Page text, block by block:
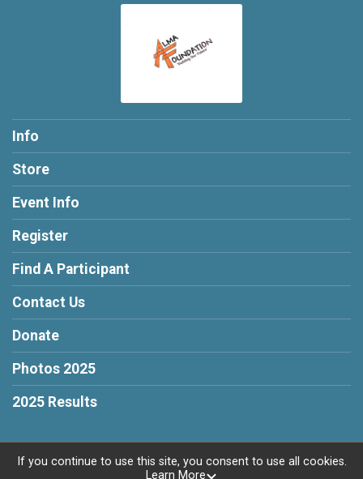
Info
Store
Event Info
Register
Find A Participant
Contact Us
Donate
Photos 2025
2025 Results
If you continue to use this site, you consent to use all cookies.
Learn More